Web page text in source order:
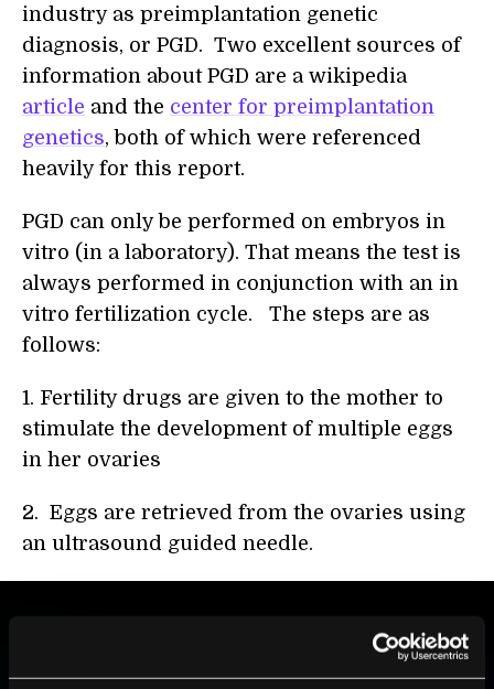
industry as preimplantation genetic
diagnosis, or PGD. Two excellent sources of
information about PGD are a wikipedia
article and the center for preimplantation
genetics, both of which were referenced
heavily for this report.
PGD can only be performed on embryos in
vitro (in a laboratory). That means the test is
always performed in conjunction with an in
vitro fertilization cycle. The steps are as
follows:
1. Fertility drugs are given to the mother to
stimulate the development of multiple eggs
in her ovaries
2. Eggs are retrieved from the ovaries using
an ultrasound guided needle.
BE PART OF THE FUTURE